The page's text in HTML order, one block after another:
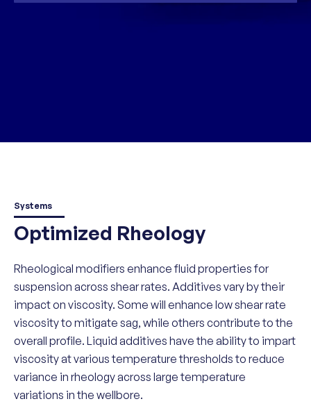
Systems
Optimized Rheology
Rheological modifiers enhance fluid properties for
suspension across shear rates. Additives vary by their
impact on viscosity. Some will enhance low shear rate
viscosity to mitigate sag, while others contribute to the
overall profile. Liquid additives have the ability to impart
viscosity at various temperature thresholds to reduce
variance in rheology across large temperature
variations in the wellbore.